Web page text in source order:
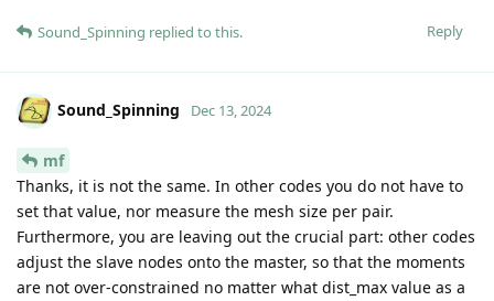
Reply
Sound_Spinning replied to this.
Sound_Spinning Dec 13, 2024
mf
Thanks, it is not the same. In other codes you do not have to
set that value, nor measure the mesh size per pair.
Furthermore, you are leaving out the crucial part: other codes
adjust the slave nodes onto the master, so that the moments
are not over-constrained no matter what dist_max value as a